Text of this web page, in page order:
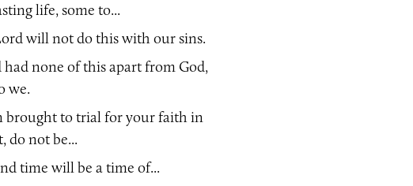
life, some to...
will not do this with our sins.
had none of this apart from God,
we.
brought to trial for your faith in
do not be...
time will be a time of...